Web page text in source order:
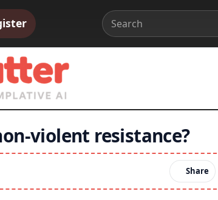
violent resistance?
Share